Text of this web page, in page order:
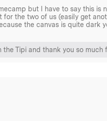
indoor/outdoor space with
but I have to say this
the two of us (easily get
the canvas is quite dark
Tipi and thank you so much